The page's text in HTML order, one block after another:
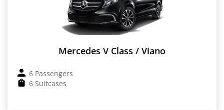
Mercedes V Class / Viano
6 Passengers
6 Suitcases